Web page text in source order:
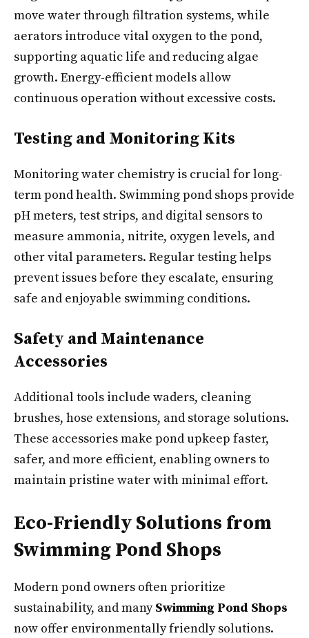
move water through filtration systems, while
aerators introduce vital oxygen to the pond,
supporting aquatic life and reducing algae
growth. Energy-efficient models allow
continuous operation without excessive costs.
Testing and Monitoring Kits
Monitoring water chemistry is crucial for long-
term pond health. Swimming pond shops provide
pH meters, test strips, and digital sensors to
measure ammonia, nitrite, oxygen levels, and
other vital parameters. Regular testing helps
prevent issues before they escalate, ensuring
safe and enjoyable swimming conditions.
Safety and Maintenance
Accessories
Additional tools include waders, cleaning
brushes, hose extensions, and storage solutions.
These accessories make pond upkeep faster,
safer, and more efficient, enabling owners to
maintain pristine water with minimal effort.
Eco-Friendly Solutions from
Swimming Pond Shops
Modern pond owners often prioritize
sustainability, and manySwimming Pond Shops
now offer environmentally friendly solutions.